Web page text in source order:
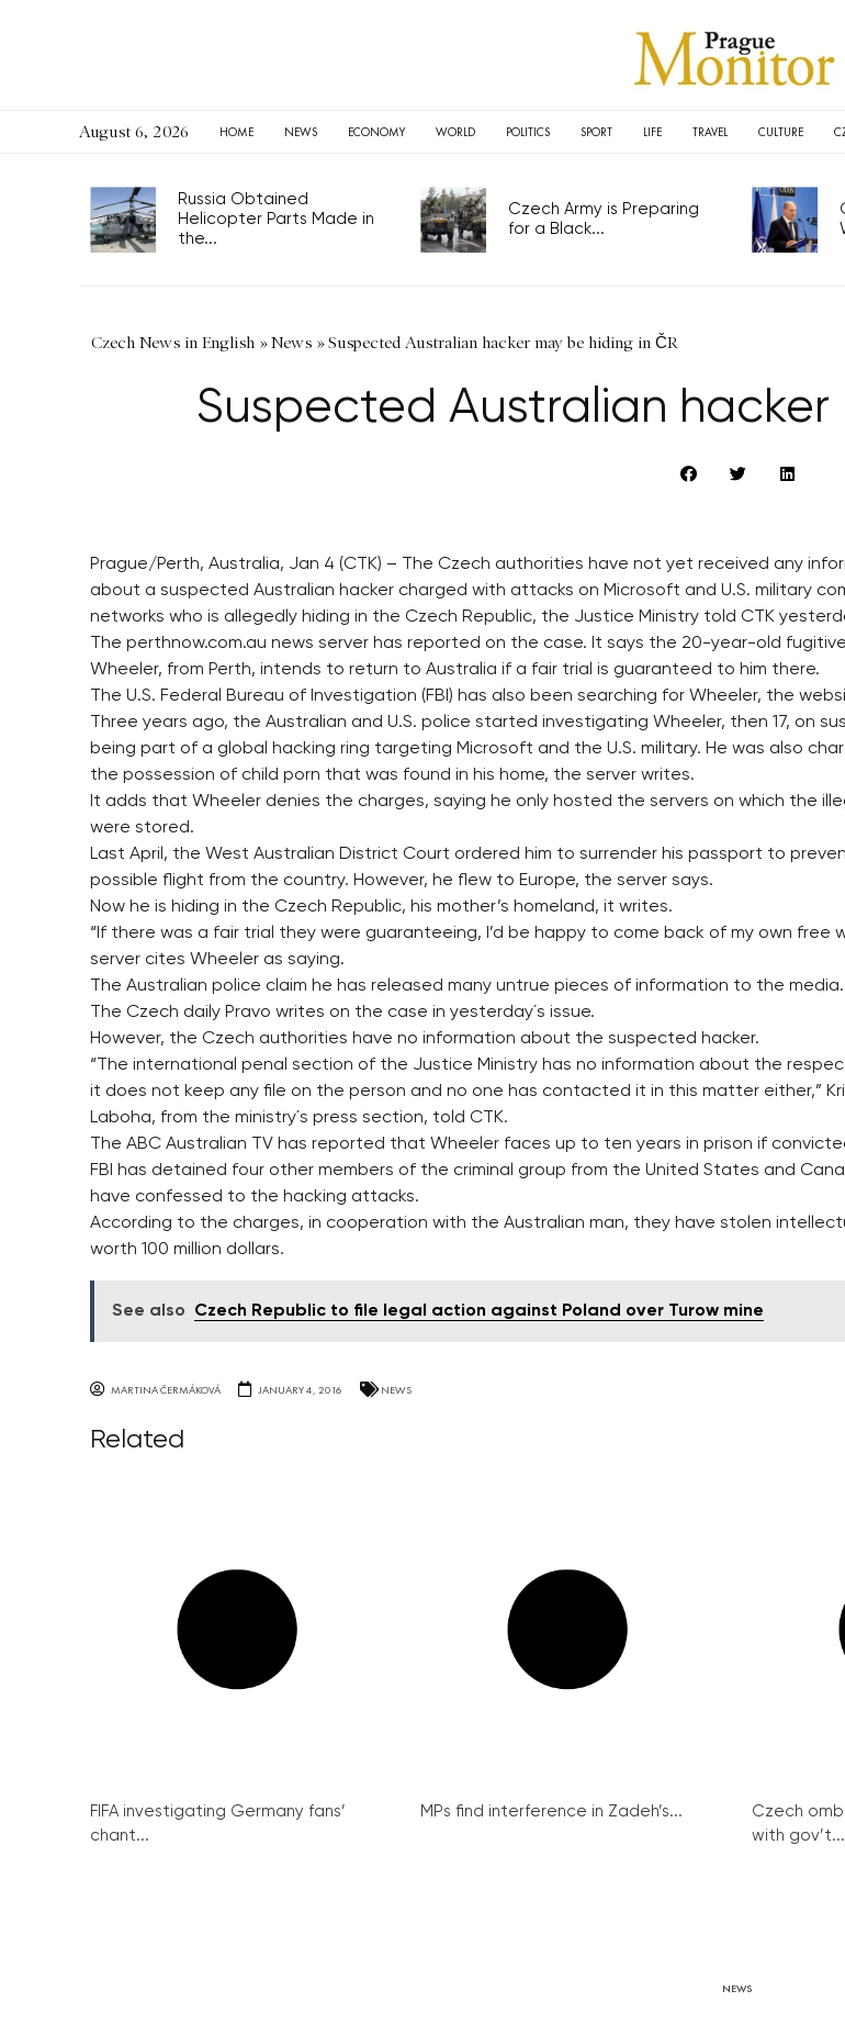
August 6, 2026 HOME NEWS ECONOMY WORLD POLITICS SPORT LIFE TRAVEL CULTURE
Russia Obtained
Helicopter Parts Made in
the...
Czech Army is Preparing
for a Black...
Czech News in English »News »Suspected Australian hacker may be hiding in ČR
Suspected Australian hacker
Prague/Perth, Australia, Jan 4 (CTK) – The Czech authorities have not yet received any
about a suspected Australian hacker charged with attacks on Microsoft and U.S. military
networks who is allegedly hiding in the Czech Republic, the Justice Ministry told CTK
The perthnow.com.au news server has reported on the case. It says the 20-year-old
Wheeler, from Perth, intends to return to Australia if a fair trial is guaranteed to him there.
The U.S. Federal Bureau of Investigation (FBI) has also been searching for Wheeler, the
Three years ago, the Australian and U.S. police started investigating Wheeler, then 17, on
being part of a global hacking ring targeting Microsoft and the U.S. military. He was also
the possession of child porn that was found in his home, the server writes.
It adds that Wheeler denies the charges, saying he only hosted the servers on which the
were stored.
Last April, the West Australian District Court ordered him to surrender his passport to
possible flight from the country. However, he flew to Europe, the server says.
Now he is hiding in the Czech Republic, his mother’s homeland, it writes.
“If there was a fair trial they were guaranteeing, I’d be happy to come back of my own free
server cites Wheeler as saying.
The Australian police claim he has released many untrue pieces of information to the media.
The Czech daily Pravo writes on the case in yesterday´s issue.
However, the Czech authorities have no information about the suspected hacker.
“The international penal section of the Justice Ministry has no information about the
it does not keep any file on the person and no one has contacted it in this matter either,”
Laboha, from the ministry´s press section, told CTK.
The ABC Australian TV has reported that Wheeler faces up to ten years in prison if
FBI has detained four other members of the criminal group from the United States and
have confessed to the hacking attacks.
According to the charges, in cooperation with the Australian man, they have stolen
worth 100 million dollars.
See also Czech Republic to file legal action against Poland over Turow mine
MARTINA ČERMÁKOVÁ JANUARY 4, 2016 NEWS
Related
FIFA investigating Germany fans’
chant...
MPs find interference in Zadeh’s...
Czech
with gov’t...
NEWS